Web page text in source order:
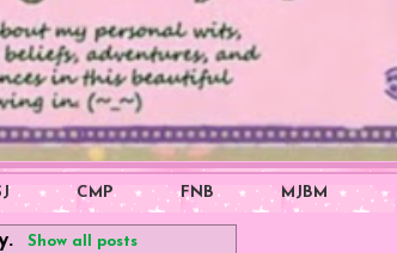
CMP FNB MJBM
. Show all posts